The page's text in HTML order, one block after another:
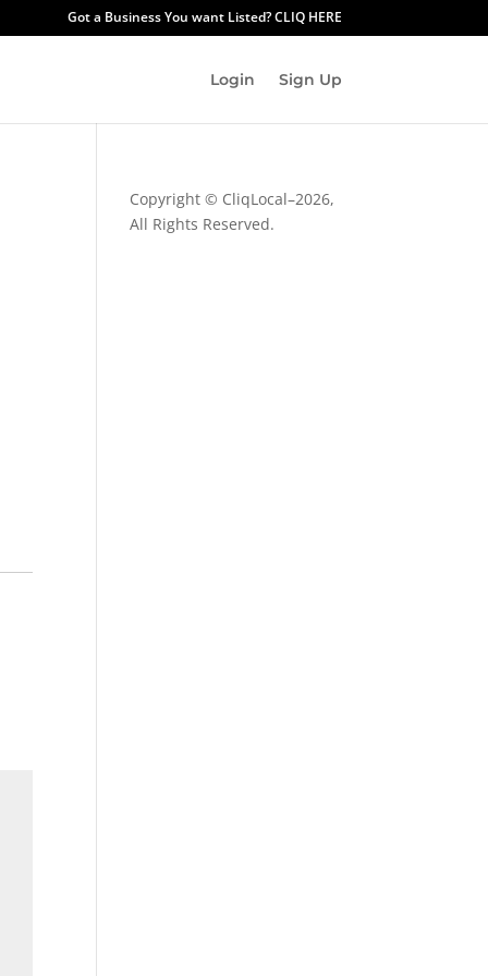
Got a Business You want Listed? CLIQ HERE
Login Sign Up
Copyright © CliqLocal–2026,
All Rights Reserved.